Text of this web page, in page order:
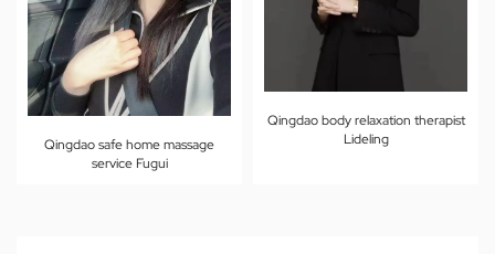
Qingdao safe home massage
service Fugui
Qingdao body relaxation therapist
Lideling